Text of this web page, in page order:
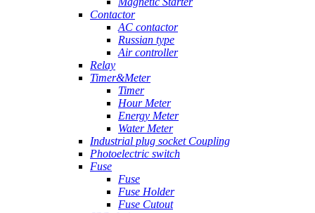
Contactor
AC contactor
Russian type
Air controller
Relay
Timer&Meter
Timer
Hour Meter
Energy Meter
Water Meter
Industrial plug socket Coupling
Photoelectric switch
Fuse
Fuse
Fuse Holder
Fuse Cutout